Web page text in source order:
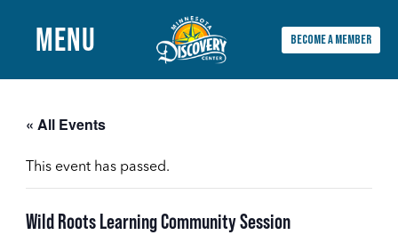
Main
MENU BECOME A MEMBER
« All Events
This event has passed.
Wild Roots Learning Community Session